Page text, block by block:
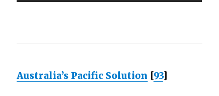
Australia’s Pacific Solution [93]